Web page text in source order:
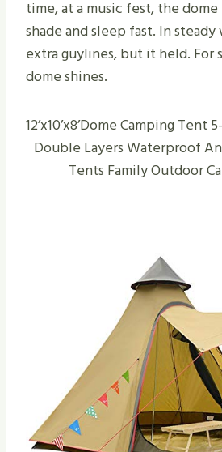
time, at a music fest, the
shade and sleep fast. In
extra guylines, but it held. For
dome shines.
12’x10’x8’Dome Camping Tent
Double Layers Waterproof
Tents Family Outdoor